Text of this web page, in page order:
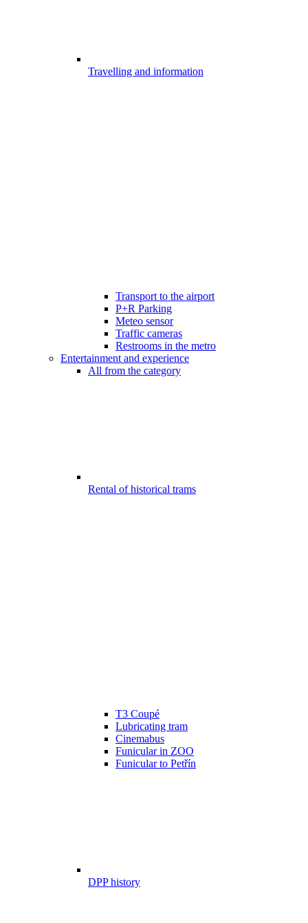
Travelling and information
Transport to the airport
P+R Parking
Meteo sensor
Traffic cameras
Restrooms in the metro
Entertainment and experience
All from the category
Rental of historical trams
T3 Coupé
Lubricating tram
Cinemabus
Funicular in ZOO
Funicular to Petřín
DPP history